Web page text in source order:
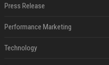
Press Release
Performance Marketing
Technology